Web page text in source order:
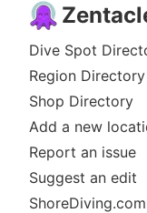
Dive Spot
Region Directory
Shop Directory
Add a new
Report an issue
Suggest an edit
ShoreDiving.com